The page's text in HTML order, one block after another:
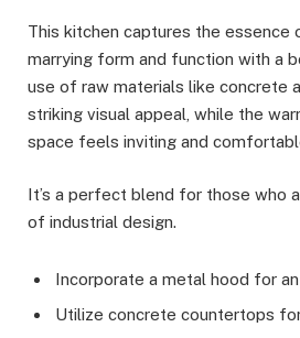
This kitchen captures the essence
marrying form and function with a
use of raw materials like concrete
striking visual appeal, while the
space feels inviting and
It’s a perfect blend for those who
of industrial design.
Incorporate a metal hood for
Utilize concrete countertops